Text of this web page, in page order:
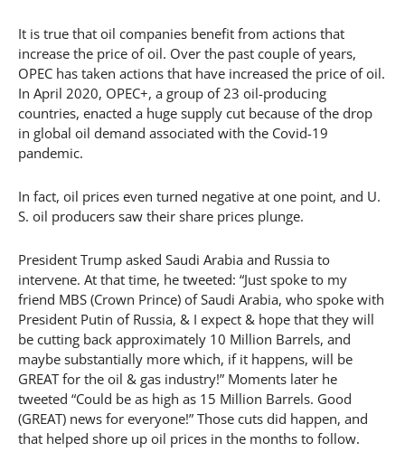
It is true that oil companies benefit from actions that
increase the price of oil. Over the past couple of years,
OPEC has taken actions that have increased the price of oil.
In April 2020, OPEC+, a group of 23 oil-producing
countries, enacted a huge supply cut because of the drop
in global oil demand associated with the Covid-19
pandemic.
In fact, oil prices even turned negative at one point, and U.
S. oil producers saw their share prices plunge.
President Trump asked Saudi Arabia and Russia to
intervene. At that time, he tweeted: “Just spoke to my
friend MBS (Crown Prince) of Saudi Arabia, who spoke with
President Putin of Russia, & I expect & hope that they will
be cutting back approximately 10 Million Barrels, and
maybe substantially more which, if it happens, will be
GREAT for the oil & gas industry!” Moments later he
tweeted “Could be as high as 15 Million Barrels. Good
(GREAT) news for everyone!” Those cuts did happen, and
that helped shore up oil prices in the months to follow.